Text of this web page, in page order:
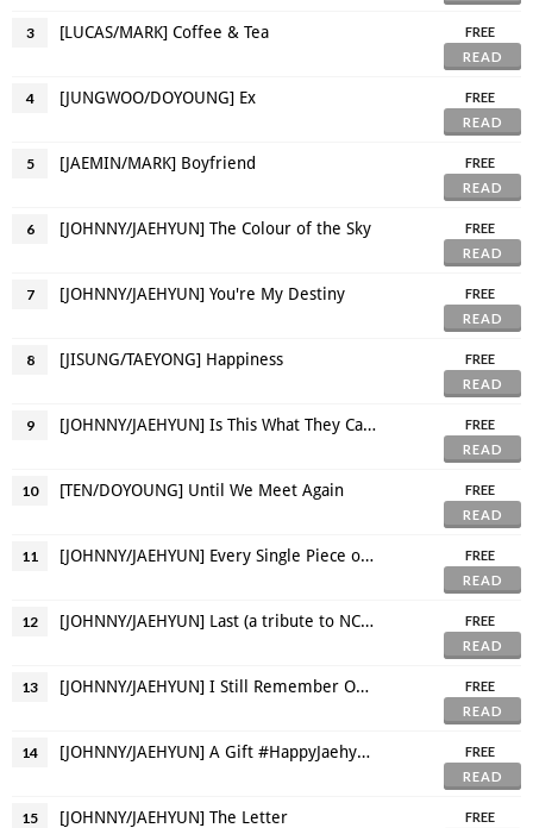
3 [LUCAS/MARK] Coffee & Tea
FREE
READ
4 [JUNGWOO/DOYOUNG] Ex
FREE
READ
5 [JAEMIN/MARK] Boyfriend
FREE
READ
6 [JOHNNY/JAEHYUN] The Colour of the Sky
FREE
READ
7 [JOHNNY/JAEHYUN] You're My Destiny
FREE
READ
8 [JISUNG/TAEYONG] Happiness
FREE
READ
9 [JOHNNY/JAEHYUN] Is This What They Call 'FWB' Thing?
FREE
READ
10 [TEN/DOYOUNG] Until We Meet Again
FREE
READ
11 [JOHNNY/JAEHYUN] Every Single Piece of You Makes Me Fall
FREE
READ
12 [JOHNNY/JAEHYUN] Last (a tribute to NCT's Night Night)
FREE
READ
13 [JOHNNY/JAEHYUN] I Still Remember Our First Kiss
FREE
READ
14 [JOHNNY/JAEHYUN] A Gift #HappyJaehyunDay
FREE
READ
15 [JOHNNY/JAEHYUN] The Letter
FREE